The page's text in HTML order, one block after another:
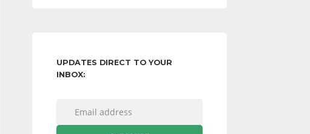
UPDATES DIRECT TO YOUR
INBOX: